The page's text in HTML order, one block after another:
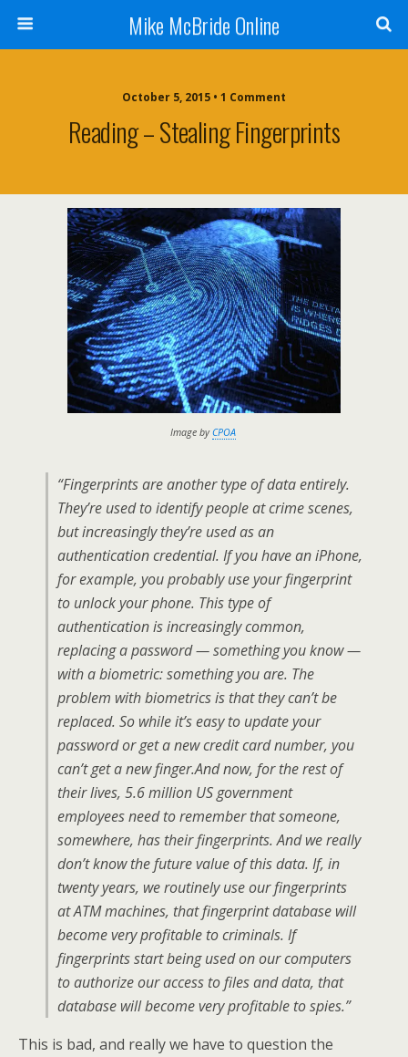
Mike McBride Online
October 5, 2015 • 1 Comment
Reading – Stealing Fingerprints
Image byCPOA
“Fingerprints are another type of data entirely.
They’re used to identify people at crime scenes,
but increasingly they’re used as an
authentication credential. If you have an iPhone,
for example, you probably use your fingerprint
to unlock your phone. This type of
authentication is increasingly common,
replacing a password — something you know —
with a biometric: something you are. The
problem with biometrics is that they can’t be
replaced. So while it’s easy to update your
password or get a new credit card number, you
can’t get a new finger.And now, for the rest of
their lives, 5.6 million US government
employees need to remember that someone,
somewhere, has their fingerprints. And we really
don’t know the future value of this data. If, in
twenty years, we routinely use our fingerprints
at ATM machines, that fingerprint database will
become very profitable to criminals. If
fingerprints start being used on our computers
to authorize our access to files and data, that
database will become very profitable to spies.”
This is bad, and really we have to question the